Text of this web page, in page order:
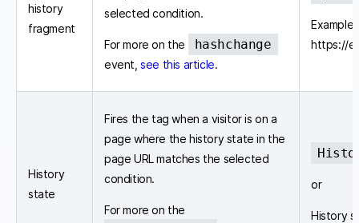
history
fragment
selected condition.
For more on the hashchange
event,see this article.
Example
https://
History
state
Fires the tag when a visitor is on a
page where the history state in the
page URL matches the selected
condition.
For more on the
or
History